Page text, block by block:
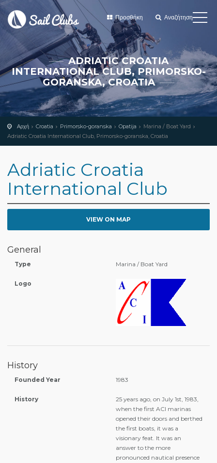
Προσθήκη Αναζήτηση
ADRIATIC CROATIA
INTERNATIONAL CLUB, PRIMORSKO-
GORANSKA, CROATIA
Αρχή Croatia Primorsko-goranska Opatija
Marina / Boat Yard
Adriatic Croatia International Club, Primorsko-goranska, Croatia
Adriatic Croatia
International Club
VIEW ON MAP
General
Type Marina / Boat Yard
Logo
History
Founded Year 1983
History
25 years ago, on July 1st, 1983,
when the first ACI marinas
opened their doors and berthed
the first boats, it was a
visionary feat. It was an
answer to the more
pronounced nautical presence